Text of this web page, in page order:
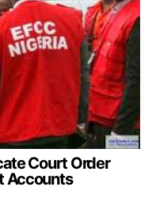
Court Order
Accounts